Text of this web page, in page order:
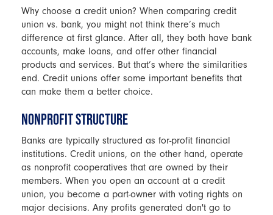
Why choose a credit union? When comparing credit
union vs. bank, you might not think there’s much
difference at first glance. After all, they both have bank
accounts, make loans, and offer other financial
products and services. But that’s where the similarities
end. Credit unions offer some important benefits that
can make them a better choice.
NONPROFIT STRUCTURE
Banks are typically structured as for-profit financial
institutions. Credit unions, on the other hand, operate
as nonprofit cooperatives that are owned by their
members. When you open an account at a credit
union, you become a part-owner with voting rights on
major decisions. Any profits generated don't go to